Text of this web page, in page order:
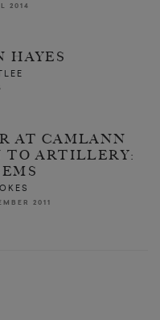
2014
HAYES
AT CAMLANN
TO ARTILLERY:
2011